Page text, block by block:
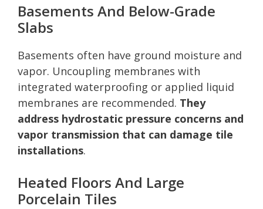
Basements And Below-Grade
Slabs
Basements often have ground moisture and
vapor. Uncoupling membranes with
integrated waterproofing or applied liquid
membranes are recommended. They
address hydrostatic pressure concerns and
vapor transmission that can damage tile
installations.
Heated Floors And Large
Porcelain Tiles